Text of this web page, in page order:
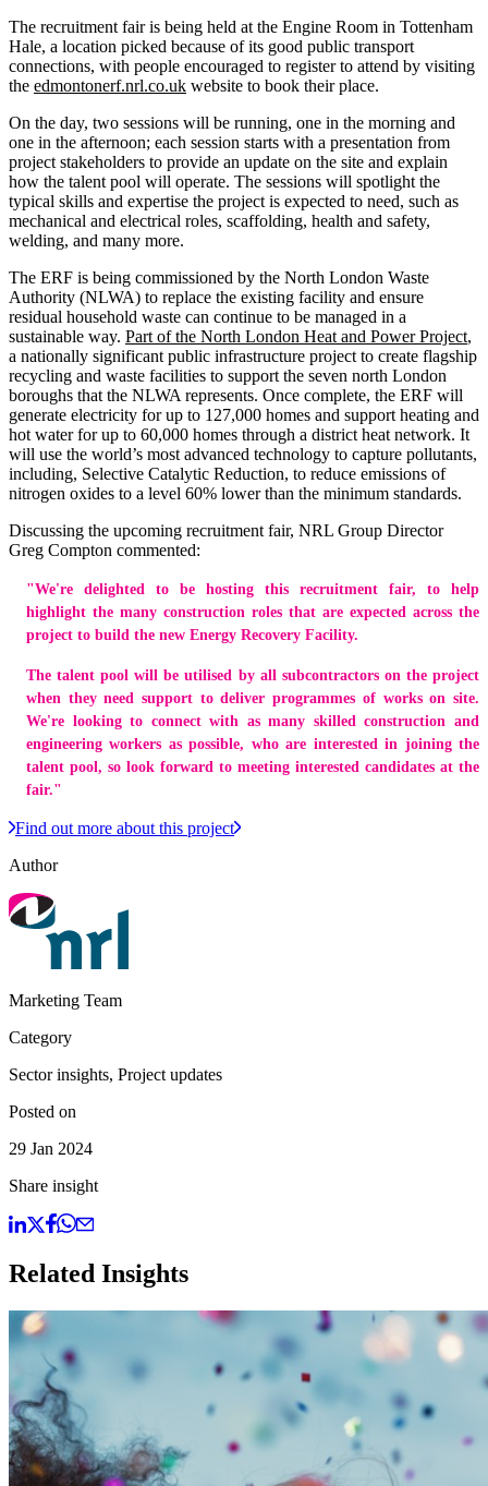
The recruitment fair is being held at the Engine Room in Tottenham
Hale, a location picked because of its good public transport
connections, with people encouraged to register to attend by visiting
the edmontonerf.nrl.co.uk website to book their place.
On the day, two sessions will be running, one in the morning and
one in the afternoon; each session starts with a presentation from
project stakeholders to provide an update on the site and explain
how the talent pool will operate. The sessions will spotlight the
typical skills and expertise the project is expected to need, such as
mechanical and electrical roles, scaffolding, health and safety,
welding, and many more.
The ERF is being commissioned by the North London Waste
Authority (NLWA) to replace the existing facility and ensure
residual household waste can continue to be managed in a
sustainable way. Part of the North London Heat and Power Project,
a nationally significant public infrastructure project to create flagship
recycling and waste facilities to support the seven north London
boroughs that the NLWA represents. Once complete, the ERF will
generate electricity for up to 127,000 homes and support heating and
hot water for up to 60,000 homes through a district heat network. It
will use the world’s most advanced technology to capture pollutants,
including, Selective Catalytic Reduction, to reduce emissions of
nitrogen oxides to a level 60% lower than the minimum standards.
Discussing the upcoming recruitment fair, NRL Group Director
Greg Compton commented:
"We're delighted to be hosting this recruitment fair, to help
highlight the many construction roles that are expected across the
project to build the new Energy Recovery Facility.
The talent pool will be utilised by all subcontractors on the project
when they need support to deliver programmes of works on site.
We're looking to connect with as many skilled construction and
engineering workers as possible, who are interested in joining the
talent pool, so look forward to meeting interested candidates at the
fair."
Find out more about this project
Author
Marketing Team
Category
Sector insights, Project updates
Posted on
29 Jan 2024
Share insight
Related Insights